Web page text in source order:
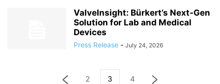
ValveInsight: Bürkert’s Next‑Gen
Solution for Lab and Medical
Devices
Press Release - July 24, 2026
2 3 4